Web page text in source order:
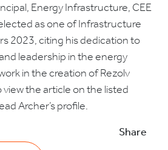
Energy Infrastructure, CEE
as one of Infrastructure
2023, citing his dedication to
leadership in the energy
in the creation of Rezolv
view the article on the listed
Archer’s profile.
Share